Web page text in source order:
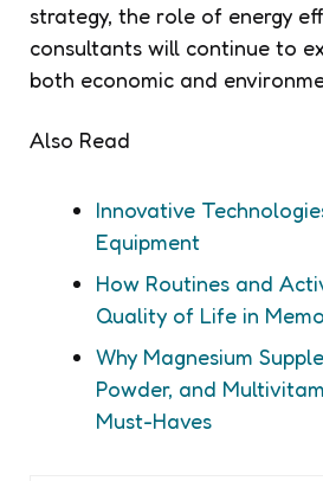
strategy, the role of energy
consultants will continue to
both economic and
Also Read
Innovative
Equipment
How Routines and
Quality of Life in
Why Magnesium
Powder, and
Must-Haves